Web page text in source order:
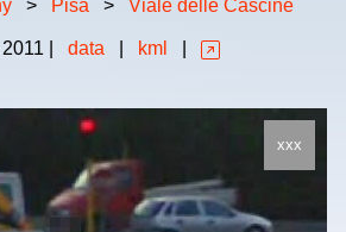
> Pisa > Viale delle Cascine
2011 data kml
xxx